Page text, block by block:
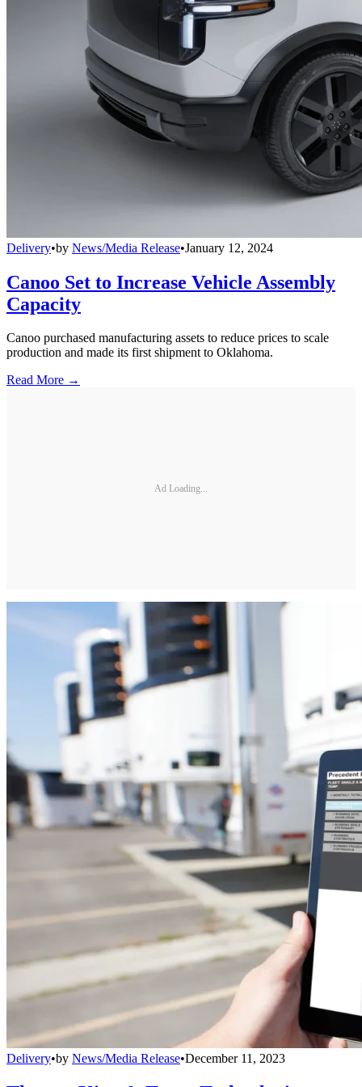
Delivery•by News/Media Release•January 12, 2024
Canoo Set to Increase Vehicle Assembly
Capacity
Canoo purchased manufacturing assets to reduce prices to scale
production and made its first shipment to Oklahoma.
Read More →
Ad Loading...
Delivery•by News/Media Release•December 11, 2023